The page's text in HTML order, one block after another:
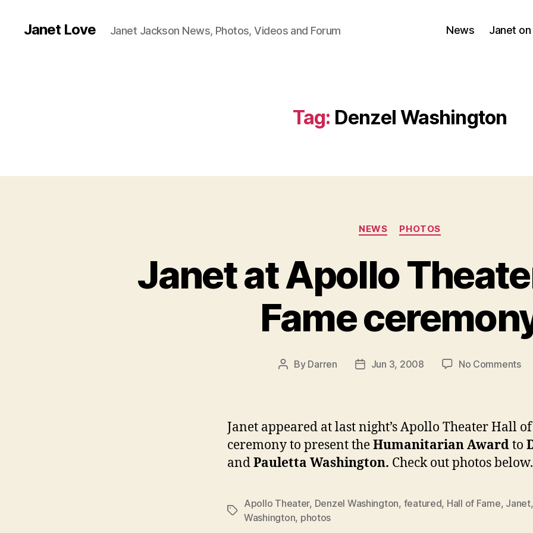
Janet Love Janet Jackson News, Photos, Videos and Forum News Janet on
Tag: Denzel Washington
Categories
NEWS PHOTOS
Janet at Apollo
Fame
Post
By Darren
PostJun 3, 2008 No Commentson
of
Janet appeared at last night’s Apollo Theater Hall
ceremony to present theHumanitarian Awardto
andPauletta Washington. Check out photos below.
Tags
Apollo Theater, Denzel Washington, featured, Hall of Fame, Janet,
Washington, photos